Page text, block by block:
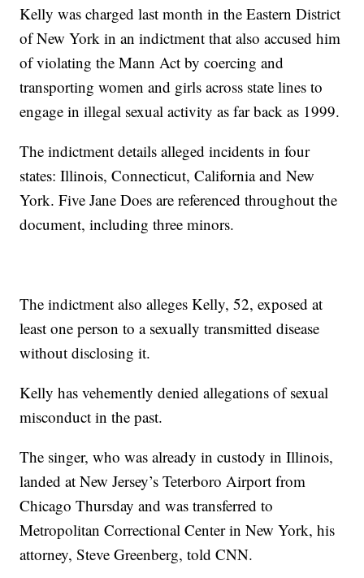
Kelly was charged last month in the Eastern District
of New York in an indictment that also accused him
of violating the Mann Act by coercing and
transporting women and girls across state lines to
engage in illegal sexual activity as far back as 1999.
The indictment details alleged incidents in four
states: Illinois, Connecticut, California and New
York. Five Jane Does are referenced throughout the
document, including three minors.
The indictment also alleges Kelly, 52, exposed at
least one person to a sexually transmitted disease
without disclosing it.
Kelly has vehemently denied allegations of sexual
misconduct in the past.
The singer, who was already in custody in Illinois,
landed at New Jersey’s Teterboro Airport from
Chicago Thursday and was transferred to
Metropolitan Correctional Center in New York, his
attorney, Steve Greenberg, told CNN.